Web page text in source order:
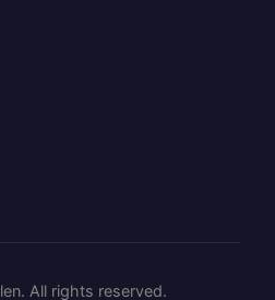
All rights reserved.